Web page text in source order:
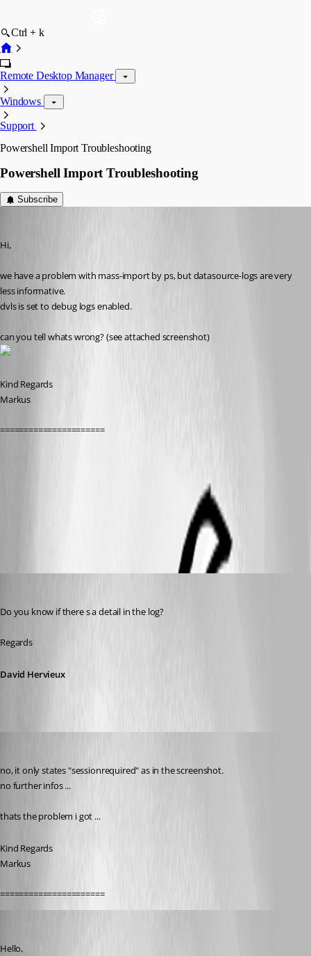
Ctrl + k
Remote Desktop Manager
Windows
Support
Powershell Import Troubleshooting
Powershell Import Troubleshooting
Subscribe
Hi,
we have a problem with mass-import by ps, but datasource-logs are very
less informative.
dvls is set to debug logs enabled.
can you tell whats wrong? (see attached screenshot)
Kind Regards
Markus
======================
Do you know if there s a detail in the log?
Regards
David Hervieux
no, it only states "sessionrequired" as in the screenshot.
no further infos ...
thats the problem i got ...
Kind Regards
Markus
======================
Hello,